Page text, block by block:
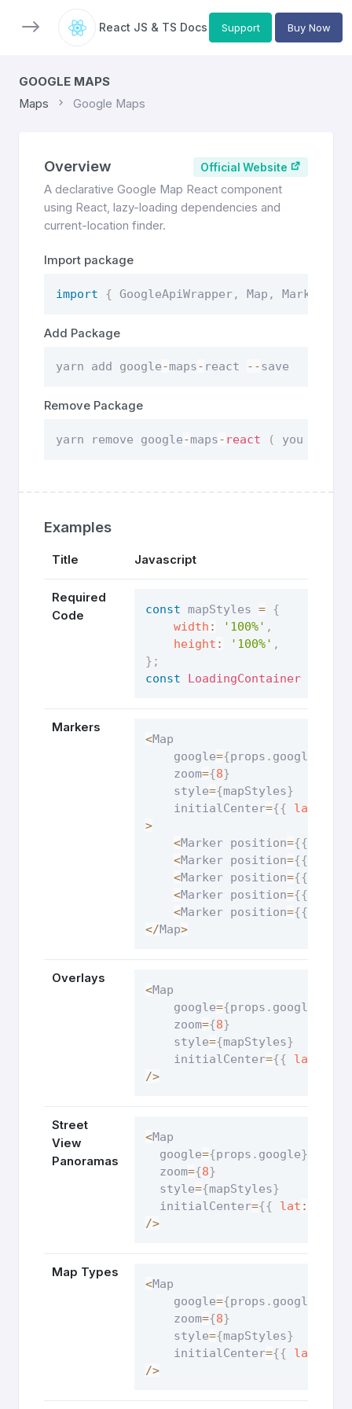
React JS & TS Docs Support Buy Now
GOOGLE MAPS
Maps Google Maps
Overview Official Website
A declarative Google Map React component
using React, lazy-loading dependencies and
current-location finder.
Import package
import { GoogleApiWrapper, Map , Marker
Add Package
yarn add google-maps- react --save
Remove Package
yarn remove google-maps- react ( you can
Examples
Title Javascript
Required
Code
const mapStyles = {
width : '100%' ,
height : '100%' ,
} ;
const
LoadingContainer
Markers
<Map
    google
={props . google
    zoom
={8}
    style
={mapStyles}
    initialCenter
={{ lat
>
<Marker position={{
<Marker position={{
<Marker position={{
<Marker position={{
<Marker position={{
</Map>
Overlays
<Map
    google
={props . google
    zoom
={8}
    style
={mapStyles}
    initialCenter
={{ lat
/>
Street
View
Panoramas
<Map
  google
={props . google}
  zoom
={8}
  style
={mapStyles}
  initialCenter
={{ lat :
/>
Map Types
<Map
    google
={props . google
    zoom
={8}
    style
={mapStyles}
    initialCenter
={{ lat
/>